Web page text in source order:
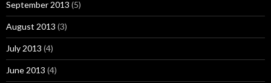
September 2013 (5)
August 2013 (3)
July 2013 (4)
June 2013 (4)